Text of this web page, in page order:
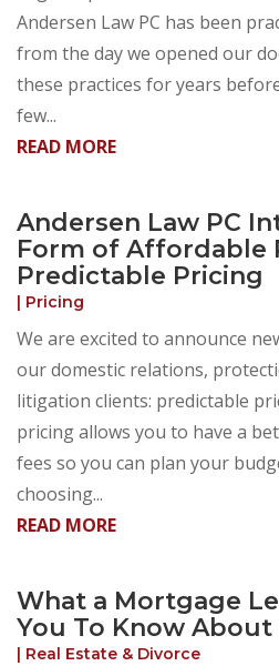
Andersen Law PC has been
from the day we opened our
these practices for years
few...
READ MORE
Andersen Law PC
Form of Affordable
Predictable Pricing
| Pricing
We are excited to announce
our domestic relations,
litigation clients: predictable
pricing allows you to have a
fees so you can plan your
choosing...
READ MORE
What a Mortgage
You To Know
| Real Estate & Divorce